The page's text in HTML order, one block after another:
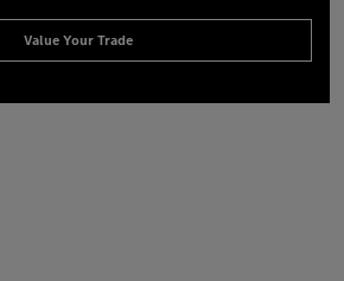
Value Your Trade